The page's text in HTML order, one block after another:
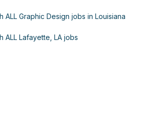
ALL Graphic Design jobs in Louisiana
ALL Lafayette, LA jobs